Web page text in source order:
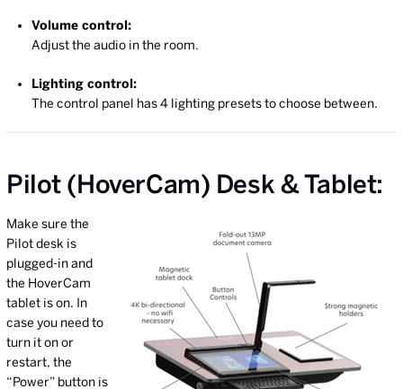
Volume control:
Adjust the audio in the room.
Lighting control:
The control panel has 4 lighting presets to choose between.
Pilot (HoverCam) Desk & Tablet:
Make sure the
Pilot desk is
plugged-in and
the HoverCam
tablet is on. In
case you need to
turn it on or
restart, the
“Power” button is